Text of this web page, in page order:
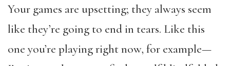
Your games are upsetting; they always seem
like they’re going to end in tears. Like this
one you’re playing right now, for example—